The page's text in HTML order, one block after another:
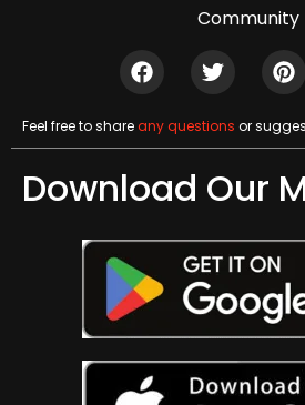
Community
Feel free to shareany questions or
Download Our